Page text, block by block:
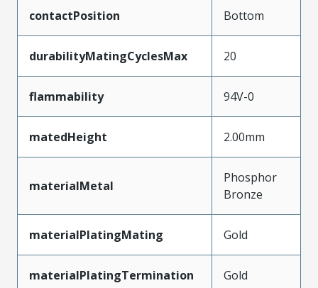
contactPosition Bottom
durabilityMatingCyclesMax 20
flammability 94V-0
matedHeight 2.00mm
materialMetal
Phosphor
Bronze
materialPlatingMating Gold
materialPlatingTermination Gold